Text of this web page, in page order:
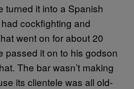
turned it into a Spanish
cockfighting and
went on for about 20
passed it on to his godson
The bar wasn’t making
its clientele was all old-